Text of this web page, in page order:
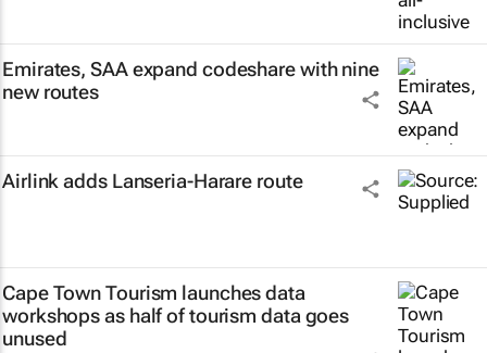
Emirates, SAA expand codeshare with nine
new routes
Airlink adds Lanseria-Harare route
Cape Town Tourism launches data
workshops as half of tourism data goes
unused